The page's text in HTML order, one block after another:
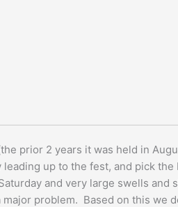
prior 2 years it was held in
up to the fest, and pick
and very large swells and
problem. Based on this we